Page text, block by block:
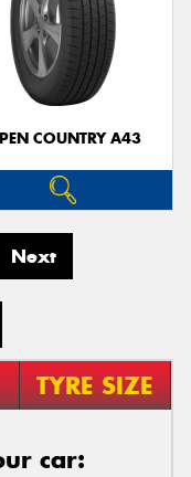
COUNTRY A43
Next
TYRE SIZE
car: